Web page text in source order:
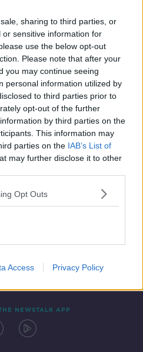
sharing to third parties, or
sensitive information for
use the below opt-out
Please note that after your
you may continue seeing
personal information utilized by
to third parties prior to
opt-out of the further
by third parties on the
This information may
parties on the IAB’s List of
may further disclose it to other
Opt Outs
Access Privacy Policy
Country-wide
over violence
NEWSTALK APP